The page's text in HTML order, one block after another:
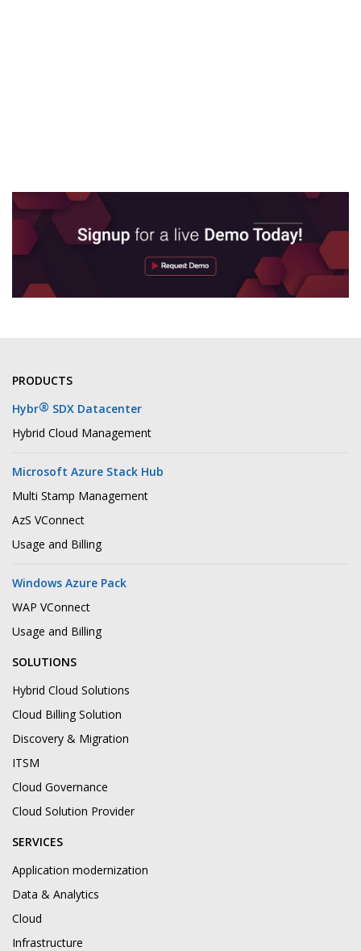
PRODUCTS
Hybr® SDX Datacenter
Hybrid Cloud Management
Microsoft Azure Stack Hub
Multi Stamp Management
AzS VConnect
Usage and Billing
Windows Azure Pack
WAP VConnect
Usage and Billing
SOLUTIONS
Hybrid Cloud Solutions
Cloud Billing Solution
Discovery & Migration
ITSM
Cloud Governance
Cloud Solution Provider
SERVICES
Application modernization
Data & Analytics
Cloud
Infrastructure